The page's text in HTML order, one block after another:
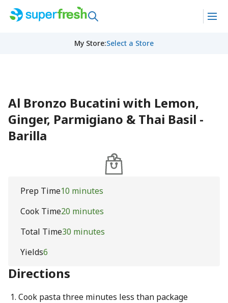
My Store:Select a Store
Al Bronzo Bucatini with Lemon,
Ginger, Parmigiano & Thai Basil -
Barilla
Prep Time10 minutes
Cook Time20 minutes
Total Time30 minutes
Yields6
Directions
Cook pasta three minutes less than package